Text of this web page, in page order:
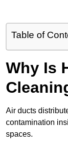
Table of
Why Is
Air ducts
contamination
spaces.